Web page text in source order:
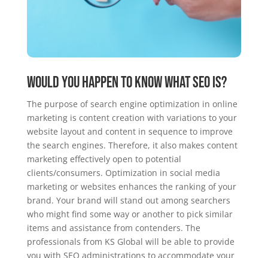
Would you happen to know what SEO is?
The purpose of search engine optimization in online
marketing is content creation with variations to your
website layout and content in sequence to improve
the search engines. Therefore, it also makes content
marketing effectively open to potential
clients/consumers. Optimization in social media
marketing or websites enhances the ranking of your
brand. Your brand will stand out among searchers
who might find some way or another to pick similar
items and assistance from contenders. The
professionals from KS Global will be able to provide
you with SEO administrations to accommodate your